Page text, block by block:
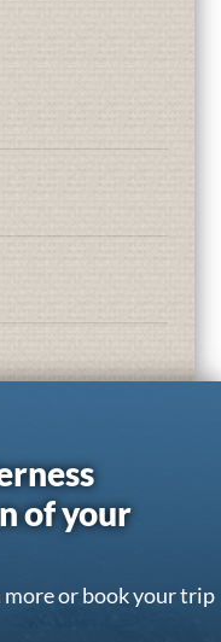
of your
more or book your trip